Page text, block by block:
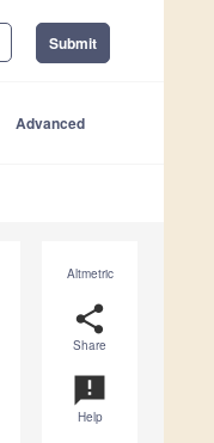
Submit
Advanced
Altmetric
share
Share
announcement
Help